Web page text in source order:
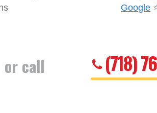
Google
or call (718)